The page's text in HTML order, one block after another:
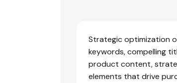
Strategic optimization
keywords, compelling
product content,
elements that drive